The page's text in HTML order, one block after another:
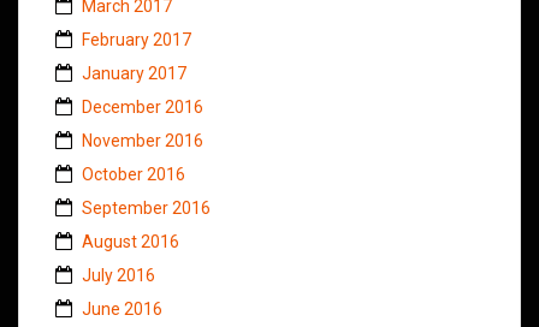
March 2017
February 2017
January 2017
December 2016
November 2016
October 2016
September 2016
August 2016
July 2016
June 2016